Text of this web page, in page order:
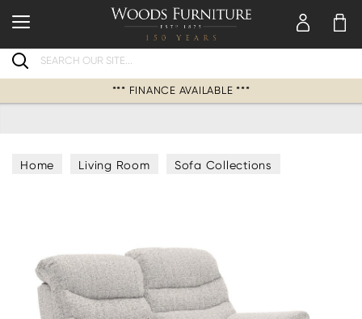
Search
*** FINANCE AVAILABLE ***
Home Living Room Sofa Collections